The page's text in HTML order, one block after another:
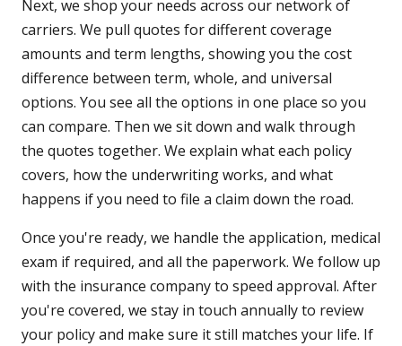
Next, we shop your needs across our network of
carriers. We pull quotes for different coverage
amounts and term lengths, showing you the cost
difference between term, whole, and universal
options. You see all the options in one place so you
can compare. Then we sit down and walk through
the quotes together. We explain what each policy
covers, how the underwriting works, and what
happens if you need to file a claim down the road.
Once you're ready, we handle the application, medical
exam if required, and all the paperwork. We follow up
with the insurance company to speed approval. After
you're covered, we stay in touch annually to review
your policy and make sure it still matches your life. If